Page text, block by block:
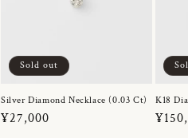
Sold out
Silver Diamond Necklace (0.03 Ct)
Regular
¥27,000
K18